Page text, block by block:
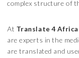
complex structure of
At Translate 4 Africa
are experts in the
are translated and